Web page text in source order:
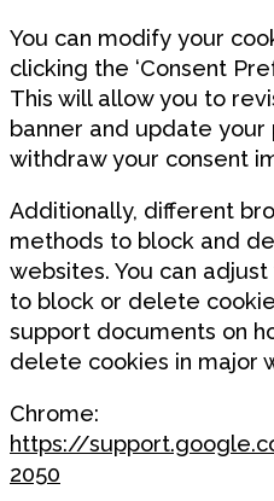
You can modify your
clicking the ‘Consent
This will allow you to
banner and update
withdraw your consent
Additionally, different
methods to block and
websites. You can
to block or delete
support documents on
delete cookies in major
Chrome:
https://
2050